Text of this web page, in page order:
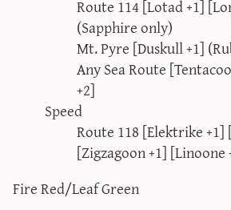
Route 114 [Lotad +1]
(Sapphire only)
Mt. Pyre [Duskull +1]
Any Sea Route
+2]
Speed
Route 118 [Elektrike
[Zigzagoon +1]
Fire Red/Leaf Green